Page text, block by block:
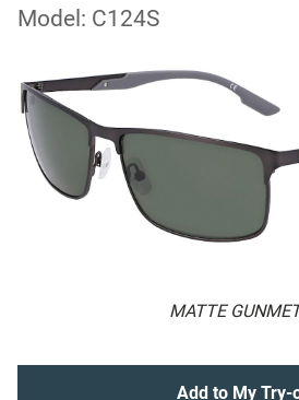
Model: C124S
MATTE
Add to My Try-